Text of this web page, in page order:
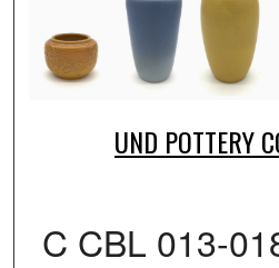
UND POTTERY
C CBL 013-